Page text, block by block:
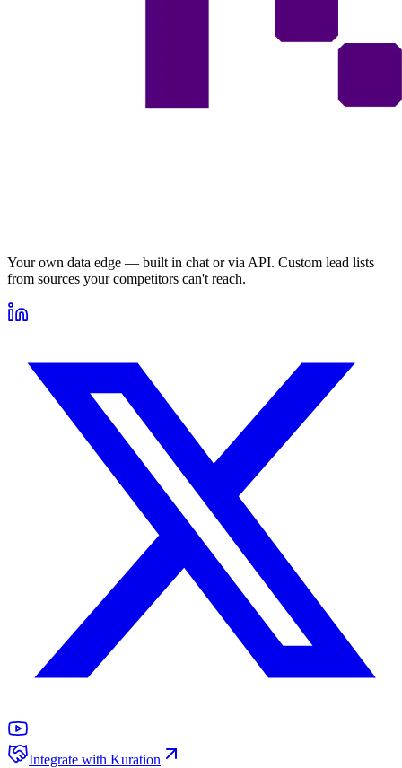
Your own data edge — built in chat or via API. Custom lead lists
from sources your competitors can't reach.
Integrate with Kuration